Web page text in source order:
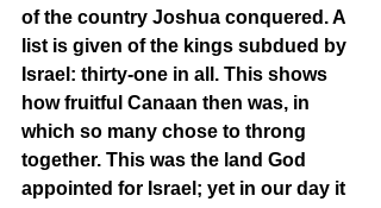
of the country Joshua conquered. A
list is given of the kings subdued by
Israel: thirty-one in all. This shows
how fruitful Canaan then was, in
which so many chose to throng
together. This was the land God
appointed for Israel; yet in our day it